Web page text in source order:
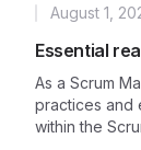
Essential
Published
August 1,
As a Scrum
practices and
within the